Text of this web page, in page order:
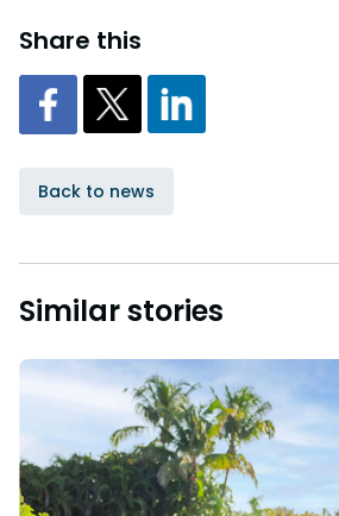
Share this
Back to news
Similar stories